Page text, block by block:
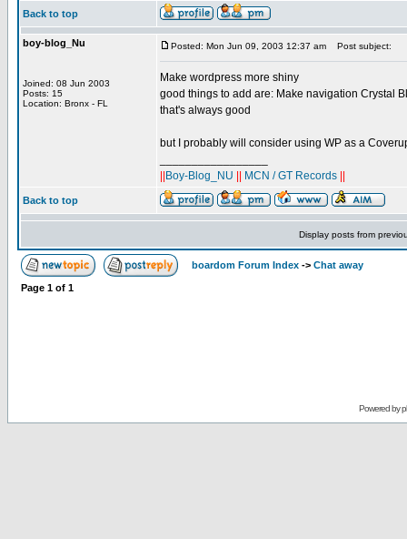
Back to top
boy-blog_Nu
Joined: 08 Jun 2003
Posts: 15
Location: Bronx - FL
Posted: Mon Jun 09, 2003 12:37 am Post subject:
Make wordpress more shiny
good things to add are: Make navigation Crystal
that's always good
but I probably will consider using WP as a
Boy-Blog_NU MCN / GT Records
Back to top
Display posts from
boardom Forum Index -> Chat away
Page 1 of 1
Powered by